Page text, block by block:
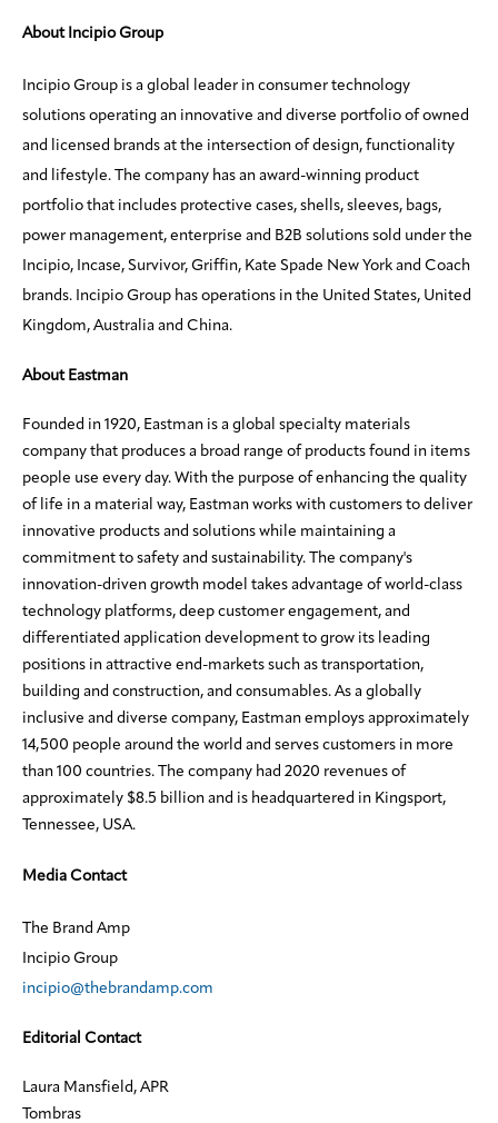
About Incipio Group
Incipio Group is a global leader in consumer technology
solutions operating an innovative and diverse portfolio of owned
and licensed brands at the intersection of design, functionality
and lifestyle. The company has an award-winning product
portfolio that includes protective cases, shells, sleeves, bags,
power management, enterprise and B2B solutions sold under the
Incipio, Incase, Survivor, Griffin, Kate Spade New York and Coach
brands. Incipio Group has operations in the United States, United
Kingdom, Australia and China.
About Eastman
Founded in 1920, Eastman is a global specialty materials
company that produces a broad range of products found in items
people use every day. With the purpose of enhancing the quality
of life in a material way, Eastman works with customers to deliver
innovative products and solutions while maintaining a
commitment to safety and sustainability. The company's
innovation-driven growth model takes advantage of world-class
technology platforms, deep customer engagement, and
differentiated application development to grow its leading
positions in attractive end-markets such as transportation,
building and construction, and consumables. As a globally
inclusive and diverse company, Eastman employs approximately
14,500 people around the world and serves customers in more
than 100 countries. The company had 2020 revenues of
approximately $8.5 billion and is headquartered in Kingsport,
Tennessee, USA.
Media Contact
The Brand Amp
Incipio Group
incipio@thebrandamp.com
Editorial Contact
Laura Mansfield, APR
Tombras